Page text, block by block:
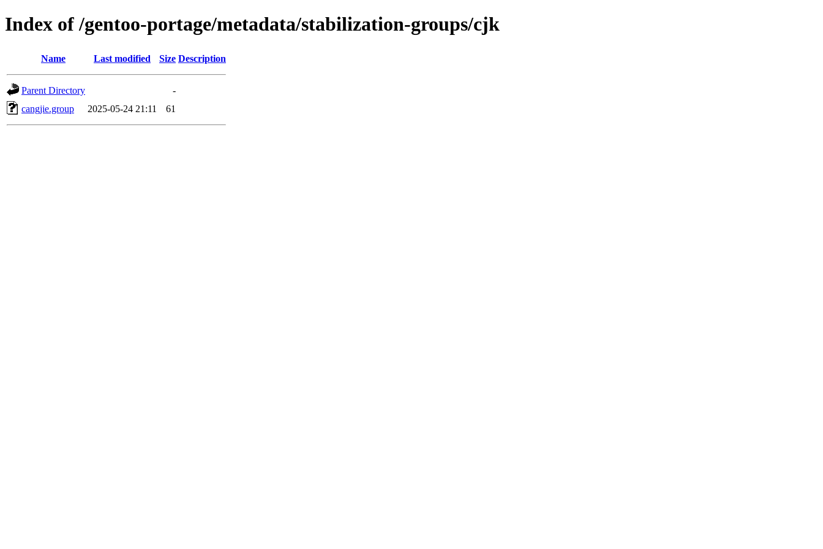
Index of /gentoo-portage/metadata/stabilization-groups/cjk
Name Last modified Size Description
Parent Directory
-
cangjie.group
2025-05-24 21:11 61